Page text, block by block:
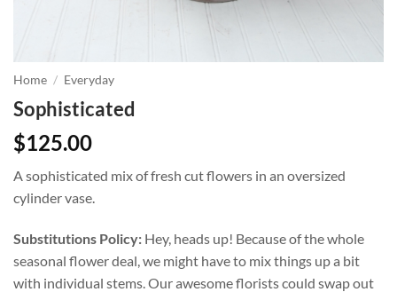
Home / Everyday
Sophisticated
$125.00
A sophisticated mix of fresh cut flowers in an oversized
cylinder vase.
Substitutions Policy: Hey, heads up! Because of the whole
seasonal flower deal, we might have to mix things up a bit
with individual stems. Our awesome florists could swap out